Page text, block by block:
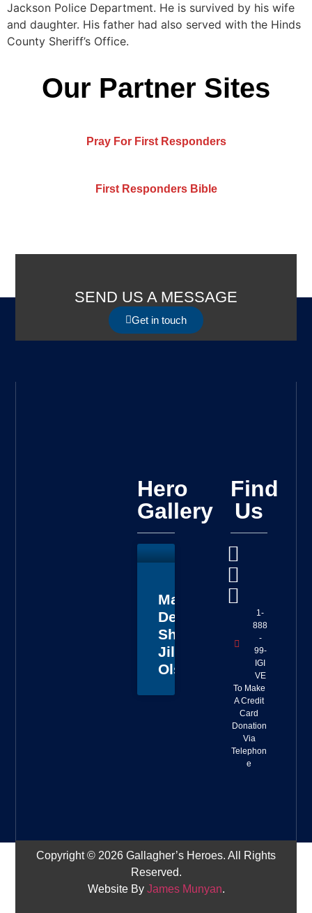
Jackson Police Department. He is survived by his wife
and daughter. His father had also served with the Hinds
County Sheriff’s Office.
Our Partner Sites
Pray For First Responders
First Responders Bible
SEND US A MESSAGE
Get in touch
Hero
Gallery
Master
Deputy
Sheriff
Jillian
Olson
Find
Us
1-
888
-
99-
IGI
VE
To Make
A Credit
Card
Donation
Via
Telephon
e
Copyright © 2026 Gallagher’s Heroes. All Rights
Reserved.
Website By James Munyan.